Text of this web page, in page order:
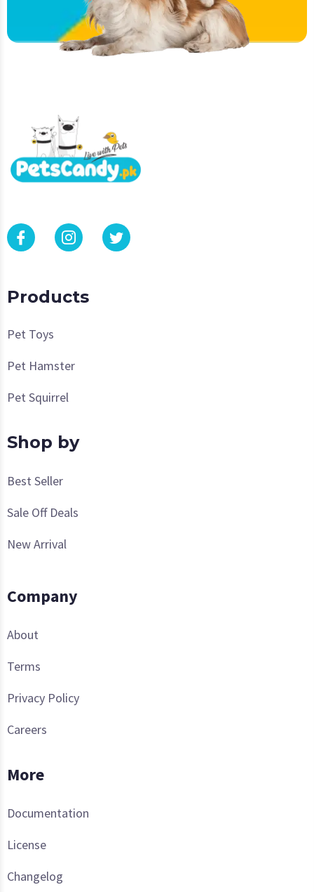
Products
Pet Toys
Pet Hamster
Pet Squirrel
Shop by
Best Seller
Sale Off Deals
New Arrival
Company
About
Terms
Privacy Policy
Careers
More
Documentation
License
Changelog